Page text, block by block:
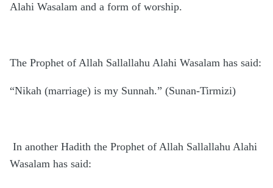
Alahi Wasalam and a form of worship.
The Prophet of Allah Sallallahu Alahi Wasalam has said:
“Nikah (marriage) is my Sunnah.” (Sunan-Tirmizi)
In another Hadith the Prophet of Allah Sallallahu Alahi
Wasalam has said: